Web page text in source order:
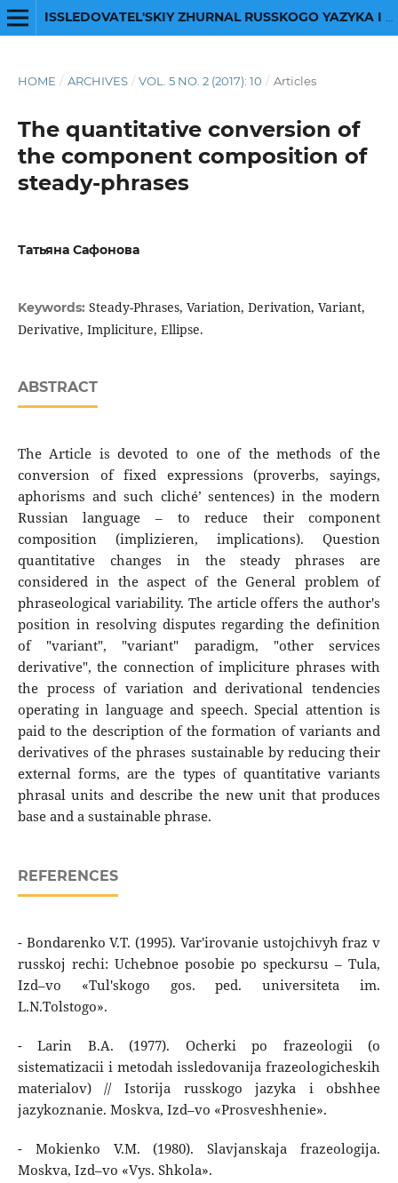
HOME / ARCHIVES / VOL. 5 NO. 2 (2017): 10 / Articles
The quantitative conversion of
the component composition of
steady-phrases
Татьяна Сафонова
Keywords: Steady-Phrases, Variation, Derivation, Variant,
Derivative, Impliciture, Ellipse.
ABSTRACT
The Article is devoted to one of the methods of the
conversion of fixed expressions (proverbs, sayings,
aphorisms and such cliché’ sentences) in the modern
Russian language – to reduce their component
composition (implizieren, implications). Question
quantitative changes in the steady phrases are
considered in the aspect of the General problem of
phraseological variability. The article offers the author's
position in resolving disputes regarding the definition
of "variant", "variant" paradigm, "other services
derivative", the connection of impliciture phrases with
the process of variation and derivational tendencies
operating in language and speech. Special attention is
paid to the description of the formation of variants and
derivatives of the phrases sustainable by reducing their
external forms, are the types of quantitative variants
phrasal units and describe the new unit that produces
base and a sustainable phrase.
REFERENCES
- Bondarenko V.T. (1995). Var'irovanie ustojchivyh fraz v
russkoj rechi: Uchebnoe posobie po speckursu – Tula,
Izd–vo «Tul'skogo gos. ped. universiteta im.
L.N.Tolstogo».
- Larin B.A. (1977). Ocherki po frazeologii (o
sistematizacii i metodah issledovanija frazeologicheskih
materialov) // Istorija russkogo jazyka i obshhee
jazykoznanie. Moskva, Izd–vo «Prosveshhenie».
- Mokienko V.M. (1980). Slavjanskaja frazeologija.
Moskva, Izd–vo «Vys. Shkola».